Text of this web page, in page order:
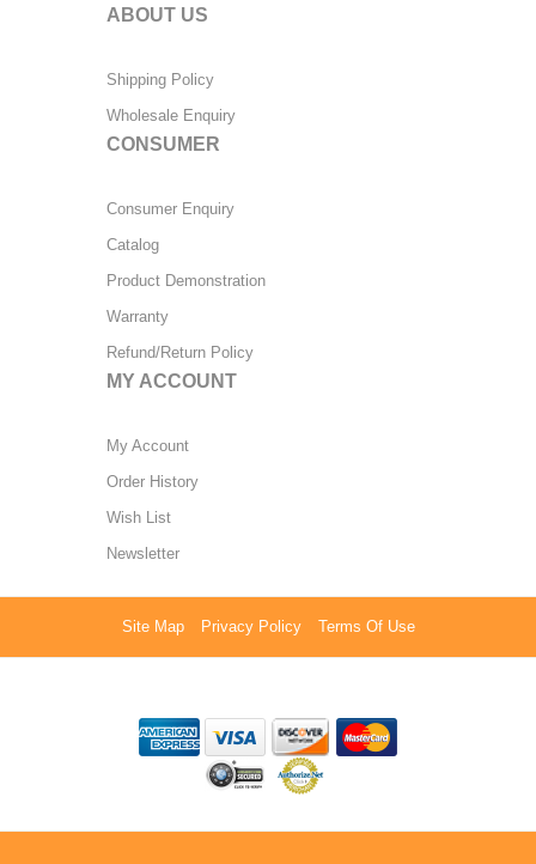
ABOUT US
Shipping Policy
Wholesale Enquiry
CONSUMER
Consumer Enquiry
Catalog
Product Demonstration
Warranty
Refund/Return Policy
MY ACCOUNT
My Account
Order History
Wish List
Newsletter
Site Map Privacy Policy Terms Of Use